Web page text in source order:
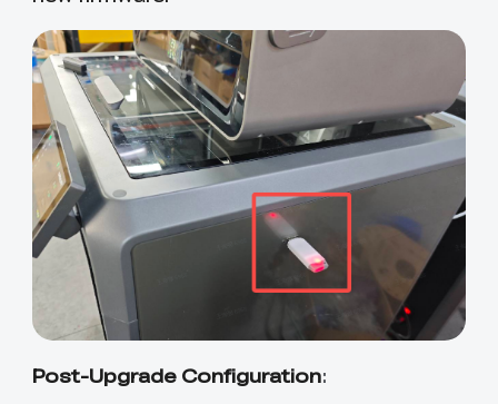
Post-Upgrade Configuration: